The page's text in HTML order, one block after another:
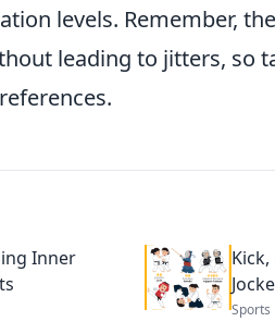
levels. Remember,
leading to jitters, so
Inner
Sports